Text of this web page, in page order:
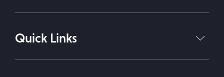
Support Coordination Services
Quick Links
Home